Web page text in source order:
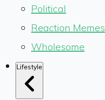
Political
Reaction Memes
Wholesome
Lifestyle